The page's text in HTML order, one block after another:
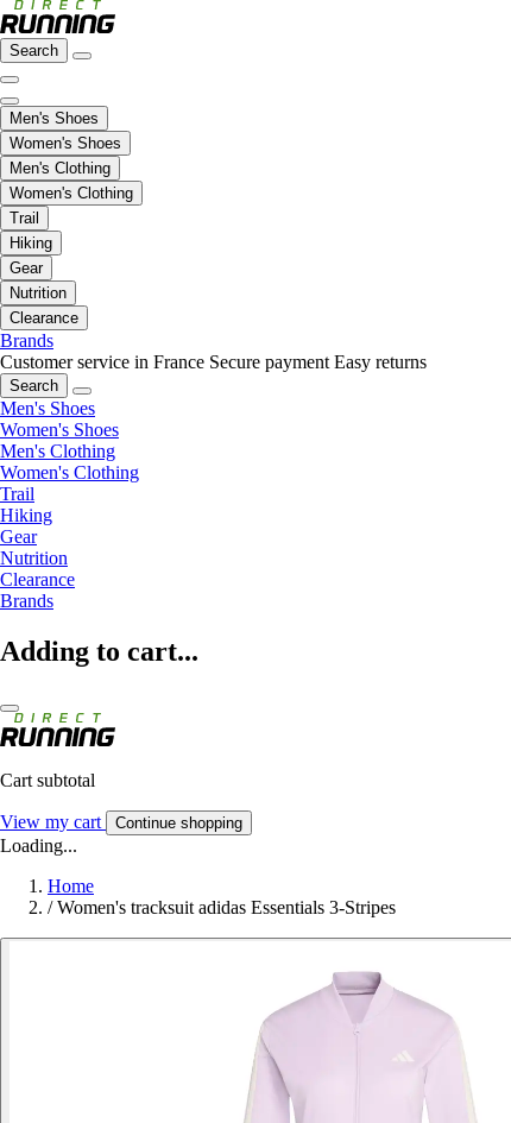
Search
Men's Shoes
Women's Shoes
Men's Clothing
Women's Clothing
Trail
Hiking
Gear
Nutrition
Clearance
Brands
Customer service in France Secure payment Easy returns
Search
Men's Shoes
Women's Shoes
Men's Clothing
Women's Clothing
Trail
Hiking
Gear
Nutrition
Clearance
Brands
Adding to cart...
Cart subtotal
View my cart Continue shopping
Loading...
Home
/ Women's tracksuit adidas Essentials 3-Stripes